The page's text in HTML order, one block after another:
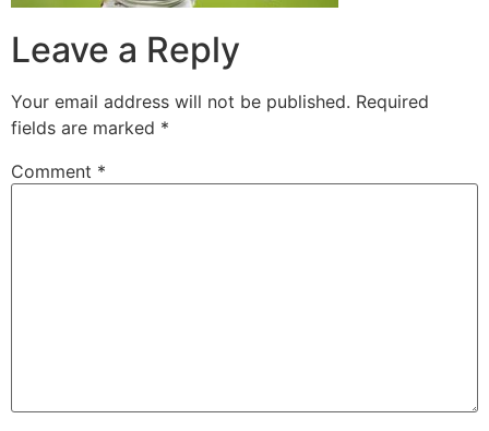
Leave a Reply
Your email address will not be published. Required
fields are marked *
Comment *